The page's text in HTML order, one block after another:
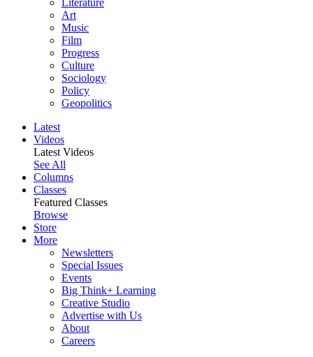
Literature
Art
Music
Film
Progress
Culture
Sociology
Policy
Geopolitics
Latest
Videos
Latest Videos
See All
Columns
Classes
Featured Classes
Browse
Store
More
Newsletters
Special Issues
Events
Big Think+ Learning
Creative Studio
Advertise with Us
About
Careers